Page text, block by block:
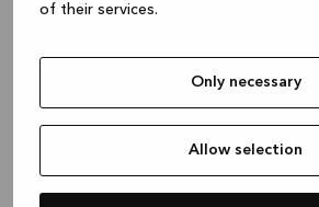
of their services.
Only necessary
Allow selection
Kjøkken -- designe prosjektet ditt
Hvor vil dere møtes?